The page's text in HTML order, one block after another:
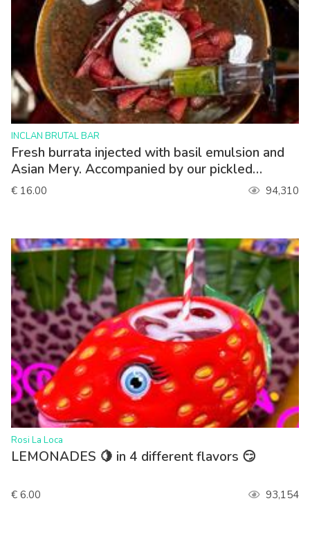
>
INCLAN BRUTAL BAR
Fresh burrata injected with basil emulsion and
Asian Mery. Accompanied by our pickled
strawberries.
€ 16.00 94,310
>
Rosi La Loca
LEMONADES 🍋 in 4 different flavors 😏
€ 6.00 93,154